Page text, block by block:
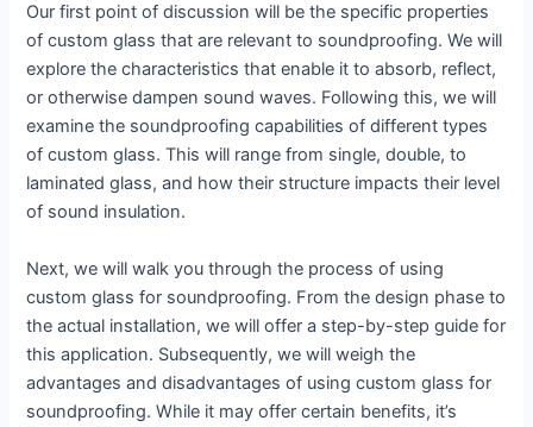
Our first point of discussion will be the specific properties
of custom glass that are relevant to soundproofing. We will
explore the characteristics that enable it to absorb, reflect,
or otherwise dampen sound waves. Following this, we will
examine the soundproofing capabilities of different types
of custom glass. This will range from single, double, to
laminated glass, and how their structure impacts their level
of sound insulation.
Next, we will walk you through the process of using
custom glass for soundproofing. From the design phase to
the actual installation, we will offer a step-by-step guide for
this application. Subsequently, we will weigh the
advantages and disadvantages of using custom glass for
soundproofing. While it may offer certain benefits, it’s